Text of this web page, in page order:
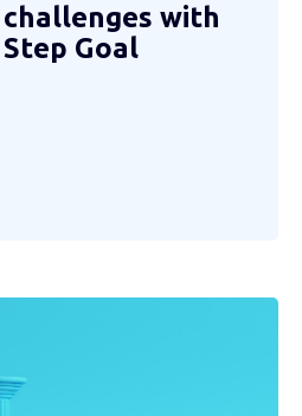
with
Goal